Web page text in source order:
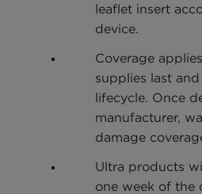
leaflet insert
device.
Coverage
supplies last
lifecycle. Once
manufacturer,
damage
Ultra products
one week of the